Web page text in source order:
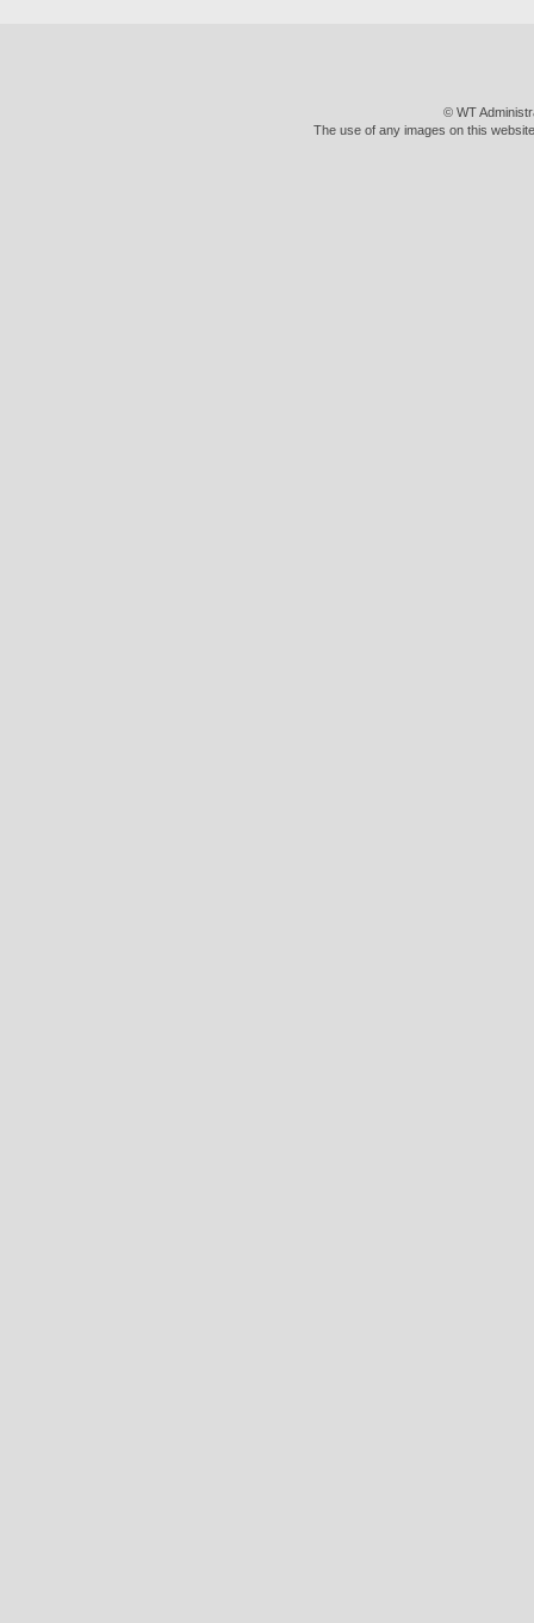
© WT
The use of any images on this